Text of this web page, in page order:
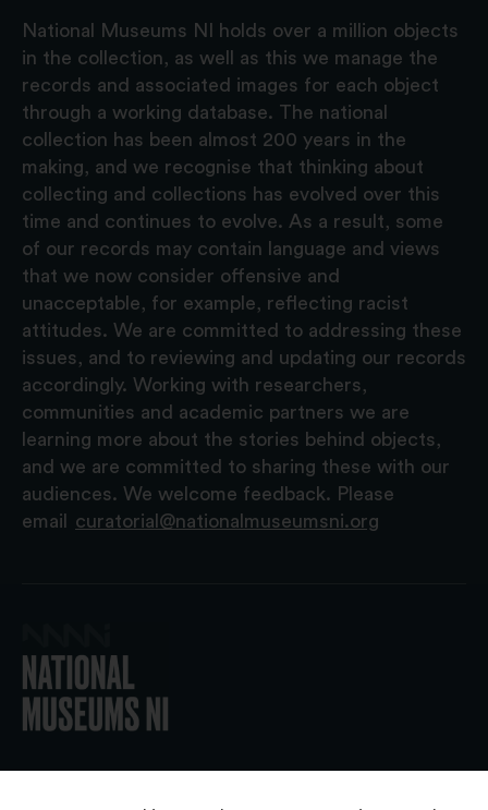
National Museums NI holds over a million objects
in the collection, as well as this we manage the
records and associated images for each object
through a working database. The national
collection has been almost 200 years in the
making, and we recognise that thinking about
collecting and collections has evolved over this
time and continues to evolve. As a result, some
of our records may contain language and views
that we now consider offensive and
unacceptable, for example, reflecting racist
attitudes. We are committed to addressing these
issues, and to reviewing and updating our records
accordingly. Working with researchers,
communities and academic partners we are
learning more about the stories behind objects,
and we are committed to sharing these with our
audiences. We welcome feedback. Please
email
curatorial@nationalmuseumsni.org